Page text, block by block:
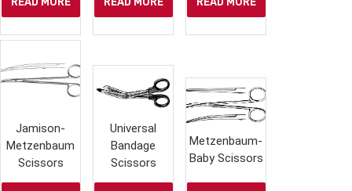
Jamison-
Metzenbaum
Scissors
Universal
Bandage
Scissors
Metzenbaum-
Baby Scissors